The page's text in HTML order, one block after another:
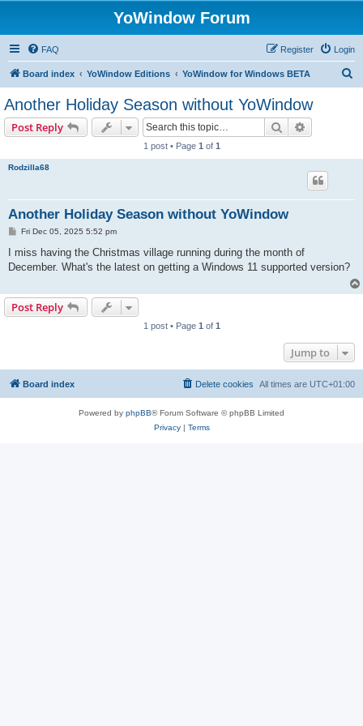
YoWindow Forum
FAQ Login
Register
Board index YoWindow Editions YoWindow for Windows BETA
Another Holiday Season without YoWindow
Post Reply Search
1 post • Page 1 of 1
Rodzilla68
Another Holiday Season without YoWindow
P
s
Fri Dec 05, 2025 5:52 pm
I miss having the Christmas village running during the month of
December. What's the latest on getting a Windows 11 supported version?
Post Reply
1 post • Page 1 of 1
Jump to
Board index All times are UTC+01:00
Delete cookies
Powered by phpBB® Forum Software © phpBB Limited
Privacy| Terms